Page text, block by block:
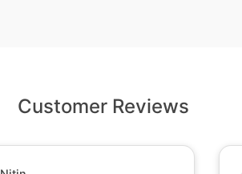
Customer Reviews